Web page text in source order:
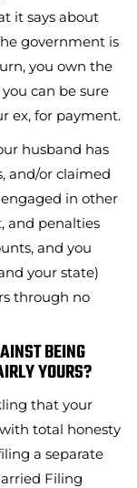
it says about
government is
you own the
can be sure
ex, for payment.
husband has
and/or claimed
in other
and penalties
and you
your state)
through no
BEING
YOURS?
that your
total honesty
a separate
Filing